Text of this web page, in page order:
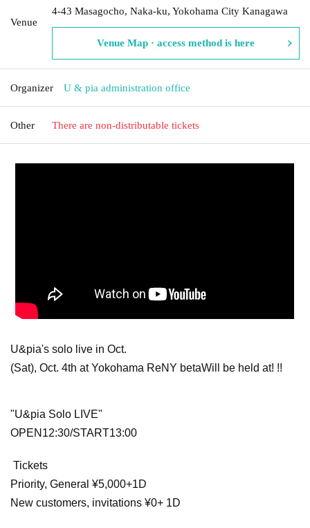
Venue
4-43 Masagocho, Naka-ku, Yokohama City Kanagawa
Venue Map · access method is here
Organizer U & pia administration office
Other There are non-distributable tickets
U&pia's solo live in Oct.
(Sat), Oct. 4th at Yokohama ReNY betaWill be held at! !!
"U&pia Solo LIVE"
OPEN12:30/START13:00
Tickets
Priority, General ¥5,000+1D
New customers, invitations ¥0+ 1D